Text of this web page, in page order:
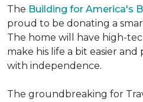
The Building for America's
proud to be donating a
The home will have high-
make his life a bit easier and
with independence.
The groundbreaking for